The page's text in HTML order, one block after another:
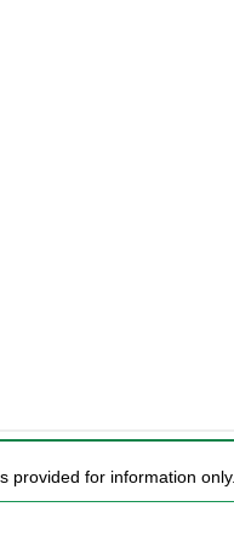
provided for information only.